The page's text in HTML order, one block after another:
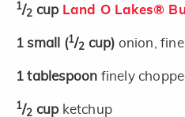
1/2 cup Land O Lakes®
1 small (1/2 cup) onion,
1 tablespoon finely
1/2 cup ketchup